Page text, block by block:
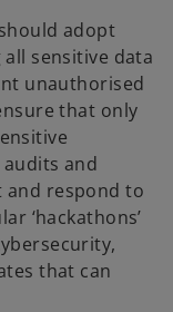
adopt
sensitive data
unauthorised
that only
and
respond to
‘hackathons’
that can